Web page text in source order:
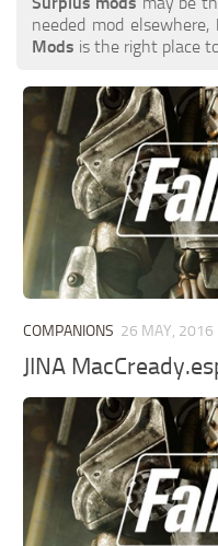
needed mod elsewhere,
Mods is the right place
COMPANIONS 26 MAY, 2016
JINA